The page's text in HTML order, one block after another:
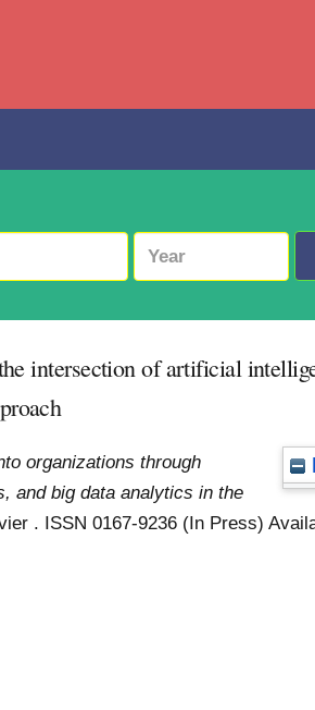
intersection of artificial
organizations through
and big data analytics in the
. ISSN 0167-9236 (In Press)